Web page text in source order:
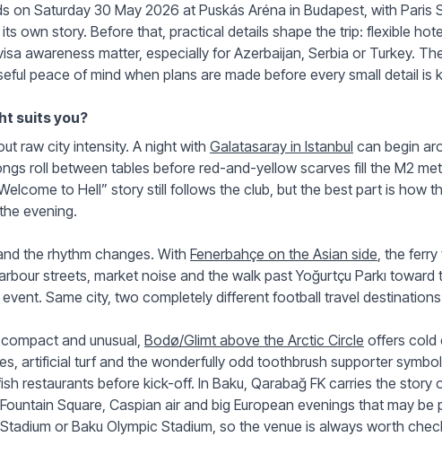
on Saturday 30 May 2026 at Puskás Aréna in Budapest, with Paris
own story. Before that, practical details shape the trip: flexible
awareness matter, especially for Azerbaijan, Serbia or Turkey.
peace of mind when plans are made before every small detail is
suits you?
raw city intensity. A night with Galatasaray in Istanbul can begin
roll between tables before red-and-yellow scarves fill the M2
to Hell” story still follows the club, but the best part is how
evening.
the rhythm changes. With Fenerbahçe on the Asian side, the ferry
streets, market noise and the walk past Yoğurtçu Parkı toward
Same city, two completely different football travel
and unusual, Bodø/Glimt above the Arctic Circle offers cold
artificial turf and the wonderfully odd toothbrush supporter
restaurants before kick-off. In Baku, Qarabağ FK carries the story
Fountain Square, Caspian air and big European evenings that may
or Baku Olympic Stadium, so the venue is always worth